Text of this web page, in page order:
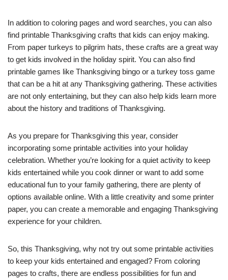
In addition to coloring pages and word searches, you can also
find printable Thanksgiving crafts that kids can enjoy making.
From paper turkeys to pilgrim hats, these crafts are a great way
to get kids involved in the holiday spirit. You can also find
printable games like Thanksgiving bingo or a turkey toss game
that can be a hit at any Thanksgiving gathering. These activities
are not only entertaining, but they can also help kids learn more
about the history and traditions of Thanksgiving.
As you prepare for Thanksgiving this year, consider
incorporating some printable activities into your holiday
celebration. Whether you’re looking for a quiet activity to keep
kids entertained while you cook dinner or want to add some
educational fun to your family gathering, there are plenty of
options available online. With a little creativity and some printer
paper, you can create a memorable and engaging Thanksgiving
experience for your children.
So, this Thanksgiving, why not try out some printable activities
to keep your kids entertained and engaged? From coloring
pages to crafts, there are endless possibilities for fun and